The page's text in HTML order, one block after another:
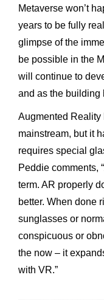
Metaverse won’t
years to be fully
glimpse of the
be possible in the
will continue to
and as the building
Augmented Reality
mainstream, but it
requires special
Peddie comments,
term. AR properly
better. When done
sunglasses or
conspicuous or
the now – it
with VR.”